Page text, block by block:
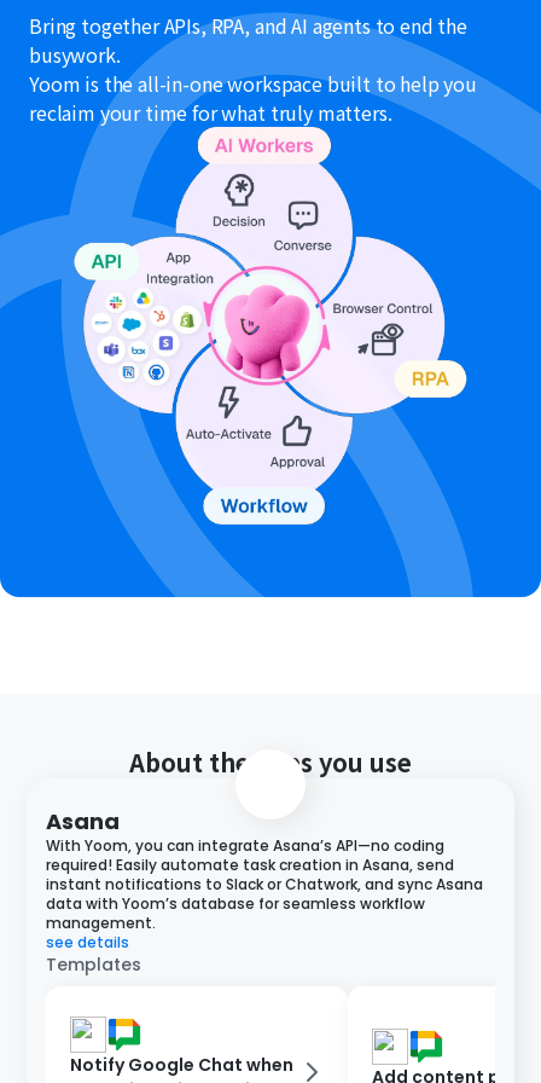
Bring together APIs, RPA, and AI agents to end the
busywork.
Yoom is the all-in-one workspace built to help you
reclaim your time for what truly matters.
About the apps you use
Asana
With Yoom, you can integrate Asana’s API—no coding
required! Easily automate task creation in Asana, send
instant notifications to Slack or Chatwork, and sync Asana
data with Yoom’s database for seamless workflow
management.
see details
Templates
Notify Google Chat when
Add content